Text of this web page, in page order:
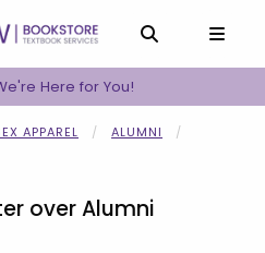
LINKS
ITEMS
Here for You!
APPAREL
ALUMNI
over Alumni